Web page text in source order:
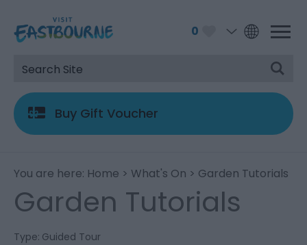
0
Buy Gift Voucher
You are here: Home > What's On > Garden Tutorials
Garden Tutorials
Type: Guided Tour